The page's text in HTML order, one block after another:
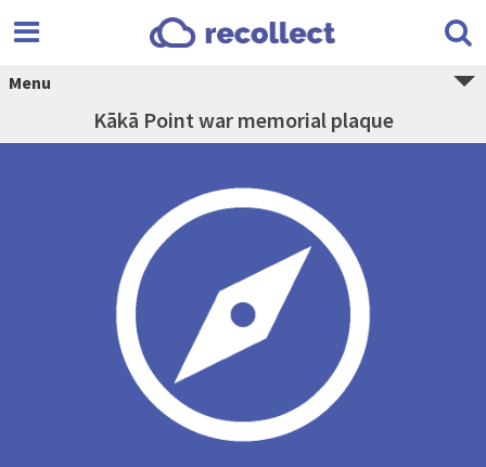
Menu
Kākā Point war memorial plaque